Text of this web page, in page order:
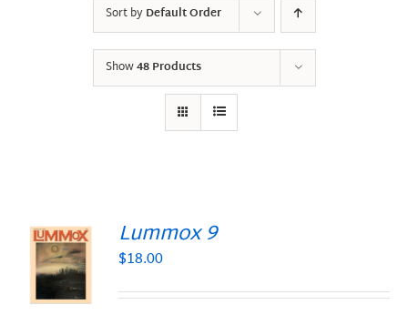
Sort byDefault Order
Show48 Products
Lummox 9
$18.00